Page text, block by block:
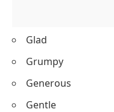
Glad
Grumpy
Generous
Gentle